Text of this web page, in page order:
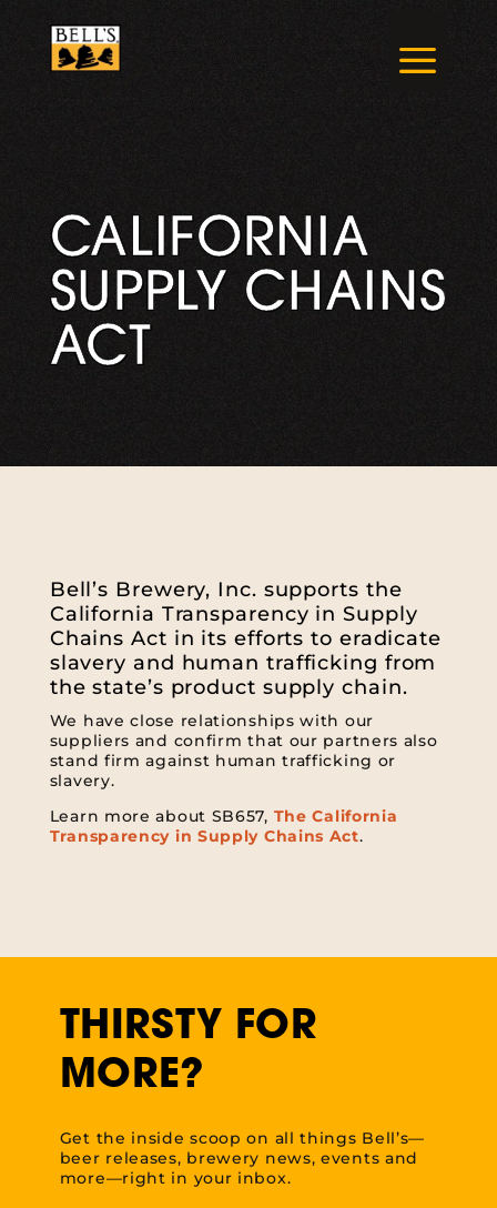
content
a
CALIFORNIA
SUPPLY CHAINS
ACT
Bell’s Brewery, Inc. supports the
California Transparency in Supply
Chains Act in its efforts to eradicate
slavery and human trafficking from
the state’s product supply chain.
We have close relationships with our
suppliers and confirm that our partners also
stand firm against human trafficking or
slavery.
Learn more about SB657, The California
Transparency in Supply Chains Act.
THIRSTY FOR
MORE?
Get the inside scoop on all things Bell’s—
beer releases, brewery news, events and
more—right in your inbox.